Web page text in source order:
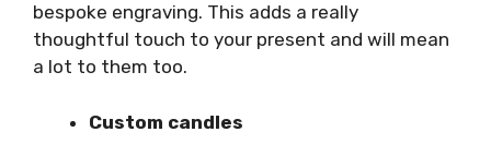
bespoke engraving. This adds a really
thoughtful touch to your present and will mean
a lot to them too.
Custom candles